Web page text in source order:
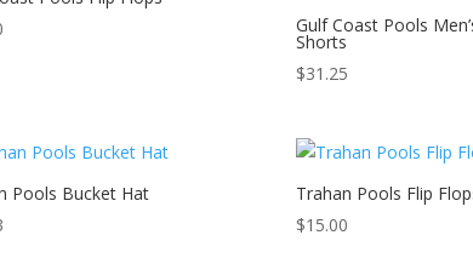
Gulf Coast Pools
Shorts
$31.25
Pools Bucket Hat
Trahan Pools Flip
$15.00